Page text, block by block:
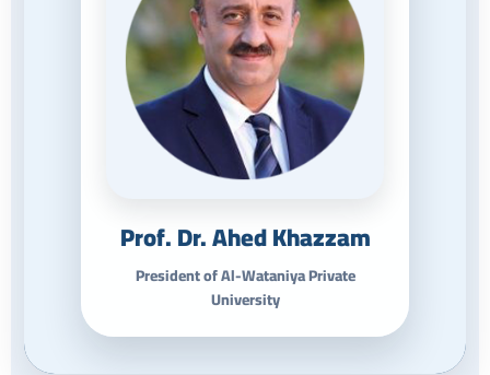
Prof. Dr. Ahed Khazzam
President of Al-Wataniya Private
University